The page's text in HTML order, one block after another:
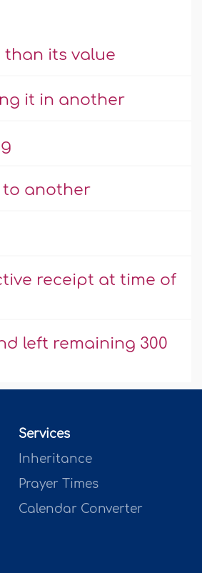
than its value
it in another
to another
receipt at time of
left remaining 300
Services
Inheritance
Prayer Times
Calendar Converter